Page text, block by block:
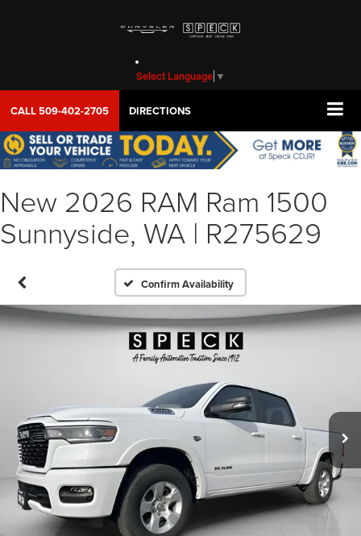
Select Language ▼
CALL509-402-2705 DIRECTIONS
New 2026 RAM Ram 1500
Sunnyside, WA | R275629
Confirm Availability